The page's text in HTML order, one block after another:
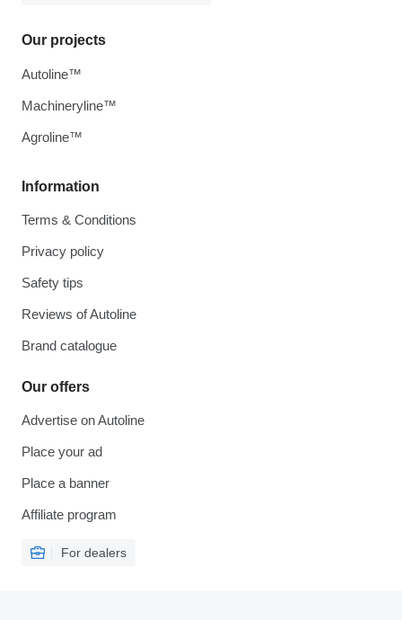
Information
Terms & Conditions
Privacy policy
Safety tips
Reviews of Autoline
Brand catalogue
Our offers
Advertise on Autoline
Place your ad
Place a banner
Affiliate program
For dealers
Our projects
Autoline™
Machineryline™
Agroline™